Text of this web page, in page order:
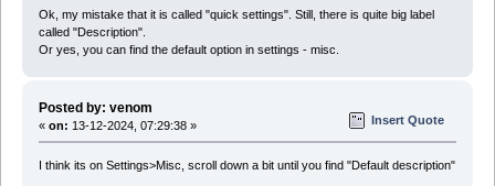
Ok, my mistake that it is called "quick settings". Still, there is quite big label
called "Description".
Or yes, you can find the default option in settings - misc.
Posted by: venom
« on: 13-12-2024, 07:29:38 » Insert Quote
I think its on Settings>Misc, scroll down a bit until you find "Default description"